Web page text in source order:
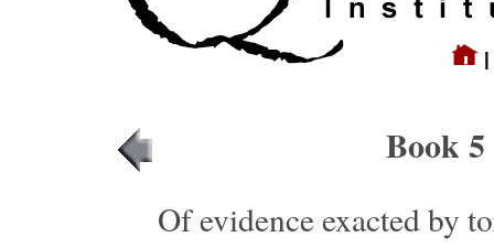
|
Book
Of evidence exacted by